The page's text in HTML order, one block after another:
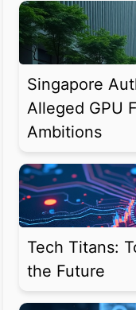
Singapore
Alleged GPU
Ambitions
Tech Titans:
the Future